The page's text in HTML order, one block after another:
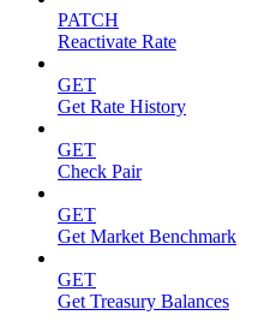
PATCH
Reactivate Rate
GET
Get Rate History
GET
Check Pair
GET
Get Market Benchmark
GET
Get Treasury Balances